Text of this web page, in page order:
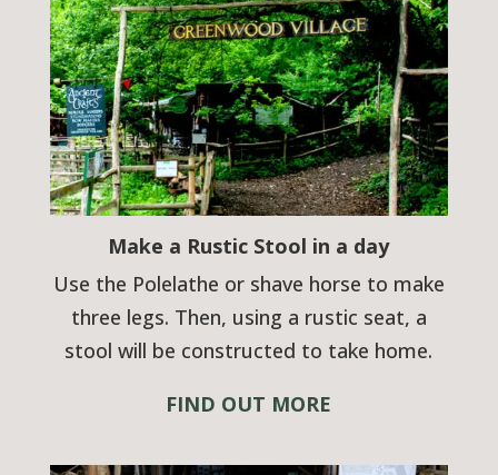
Make a Rustic Stool in a day
Use the Polelathe or shave horse to make
three legs. Then, using a rustic seat, a
stool will be constructed to take home.
FIND OUT MORE